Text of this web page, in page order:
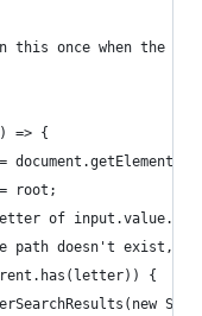
this once when the
=> {
root;
of
path doesn't exist,
{